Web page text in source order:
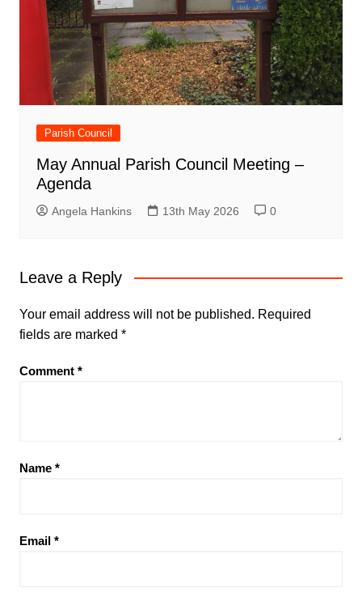
Parish Council
May Annual Parish Council Meeting –
Agenda
Angela Hankins 13th May 2026 0
Leave a Reply
Your email address will not be published. Required
fields are marked *
Comment *
Name *
Email *